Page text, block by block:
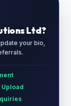
Ltd?
your bio,